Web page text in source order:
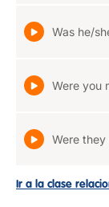
Was he/
Were you
Were they
Ir a la clase